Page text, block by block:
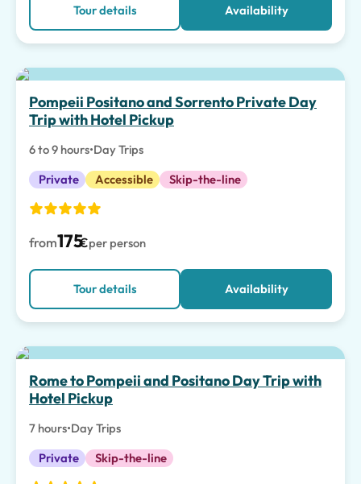
Tour details Availability
Top pick
Pompeii Positano and Sorrento Private Day
Trip with Hotel Pickup
6 to 9 hours•Day Trips
Private
Accessible Skip-the-line
from175€per person
Tour details Availability
Top pick
Rome to Pompeii and Positano Day Trip with
Hotel Pickup
7 hours•Day Trips
Private
Skip-the-line